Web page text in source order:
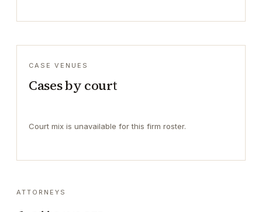
CASE VENUES
Cases by court
Court mix is unavailable for this firm roster.
ATTORNEYS